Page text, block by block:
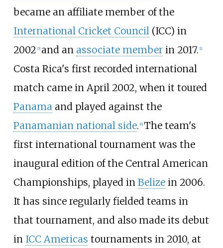
became an affiliate member of the
International Cricket Council(ICC) in
2002 5] and an associate memberin 2017. 1]
Costa Rica's first recorded international
match came in April 2002, when it toured
Panamaand played against the
Panamanian national side. 6] The team's
first international tournament was the
inaugural edition of the Central American
Championships, played in Belizein 2006.
It has since regularly fielded teams in
that tournament, and also made its debut
in ICC Americas tournaments in 2010, at